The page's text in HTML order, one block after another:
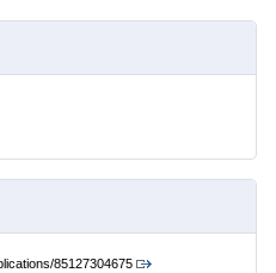
85127304675